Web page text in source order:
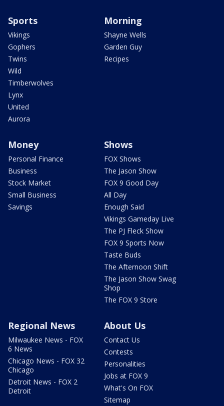
Sports
Vikings
Gophers
Twins
Wild
Timberwolves
Lynx
United
Aurora
Morning
Shayne Wells
Garden Guy
Recipes
Money
Personal Finance
Business
Stock Market
Small Business
Savings
Shows
FOX Shows
The Jason Show
FOX 9 Good Day
All Day
Enough Said
Vikings Gameday Live
The PJ Fleck Show
FOX 9 Sports Now
Taste Buds
The Afternoon Shift
The Jason Show Swag
Shop
The FOX 9 Store
Regional News
Milwaukee News - FOX
6 News
Chicago News - FOX 32
Chicago
Detroit News - FOX 2
Detroit
About Us
Contact Us
Contests
Personalities
Jobs at FOX 9
What's On FOX
Sitemap